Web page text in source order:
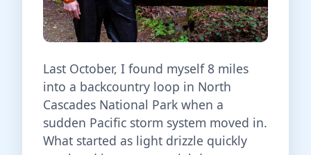
Last October, I found myself 8 miles
into a backcountry loop in North
Cascades National Park when a
sudden Pacific storm system moved in.
What started as light drizzle quickly